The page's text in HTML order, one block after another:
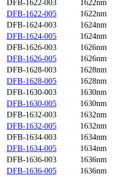
DFB-1622-003
1622nm
DFB-1622-005
1622nm
DFB-1624-003
1624nm
DFB-1624-005
1624nm
DFB-1626-003
1626nm
DFB-1626-005
1626nm
DFB-1628-003
1628nm
DFB-1628-005
1628nm
DFB-1630-003
1630nm
DFB-1630-005
1630nm
DFB-1632-003
1632nm
DFB-1632-005
1632nm
DFB-1634-003
1634nm
DFB-1634-005
1634nm
DFB-1636-003
1636nm
DFB-1636-005
1636nm